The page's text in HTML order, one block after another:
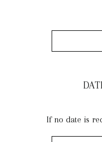
If no date is